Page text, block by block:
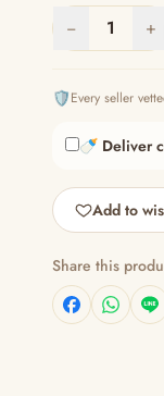
− 1 +
🛡️Every seller
🍼 Deliver
Add to
Share this